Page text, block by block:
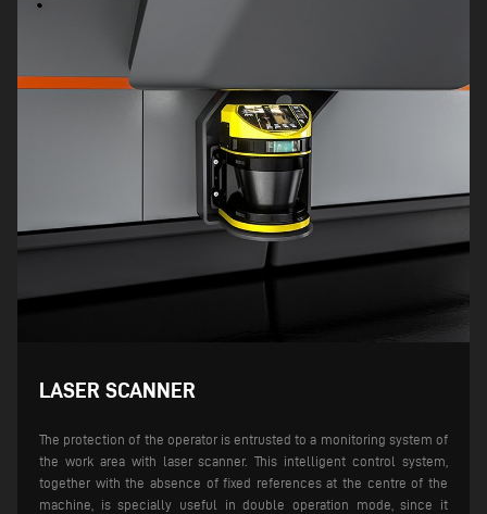
LASER SCANNER
The protection of the operator is entrusted to a monitoring system of
the work area with laser scanner. This intelligent control system,
together with the absence of fixed references at the centre of the
machine, is specially useful in double operation mode, since it